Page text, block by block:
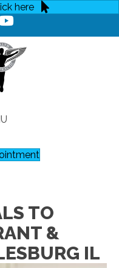
here
TO
&
IL